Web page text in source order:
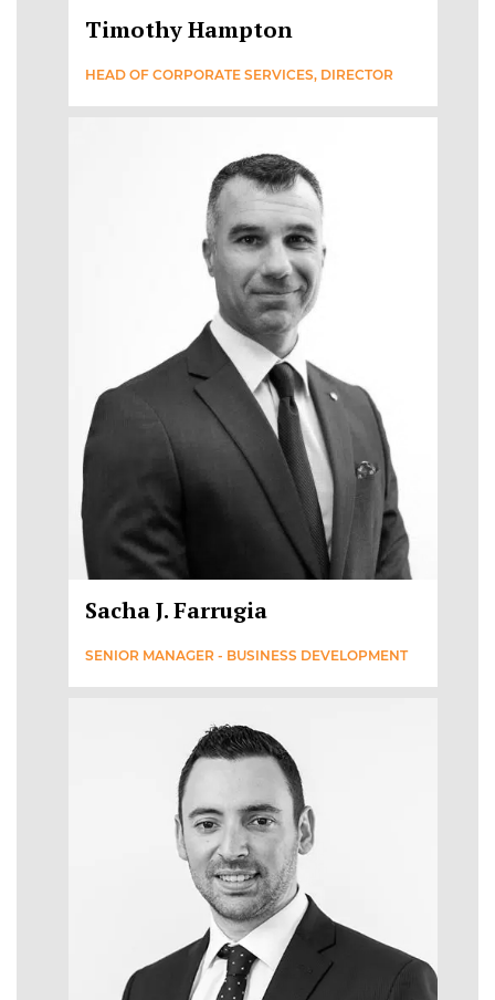
Timothy Hampton
HEAD OF CORPORATE SERVICES, DIRECTOR
Sacha J. Farrugia
SENIOR MANAGER - BUSINESS DEVELOPMENT